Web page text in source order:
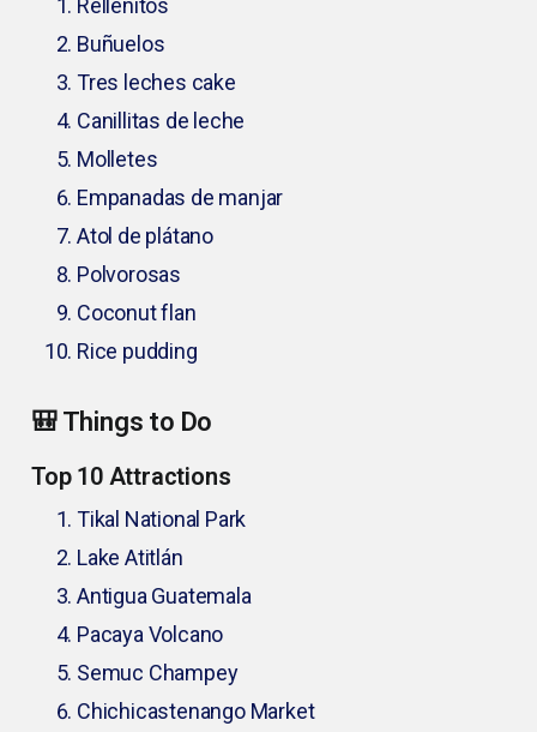
Rellenitos
Buñuelos
Tres leches cake
Canillitas de leche
Molletes
Empanadas de manjar
Atol de plátano
Polvorosas
Coconut flan
Rice pudding
🎒 Things to Do
Top 10 Attractions
Tikal National Park
Lake Atitlán
Antigua Guatemala
Pacaya Volcano
Semuc Champey
Chichicastenango Market